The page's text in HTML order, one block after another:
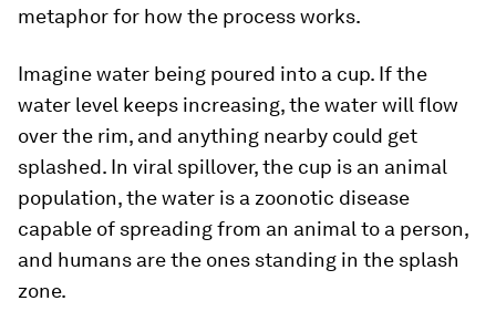
metaphor for how the process works.
Imagine water being poured into a cup. If the
water level keeps increasing, the water will flow
over the rim, and anything nearby could get
splashed. In viral spillover, the cup is an animal
population, the water is a zoonotic disease
capable of spreading from an animal to a person,
and humans are the ones standing in the splash
zone.